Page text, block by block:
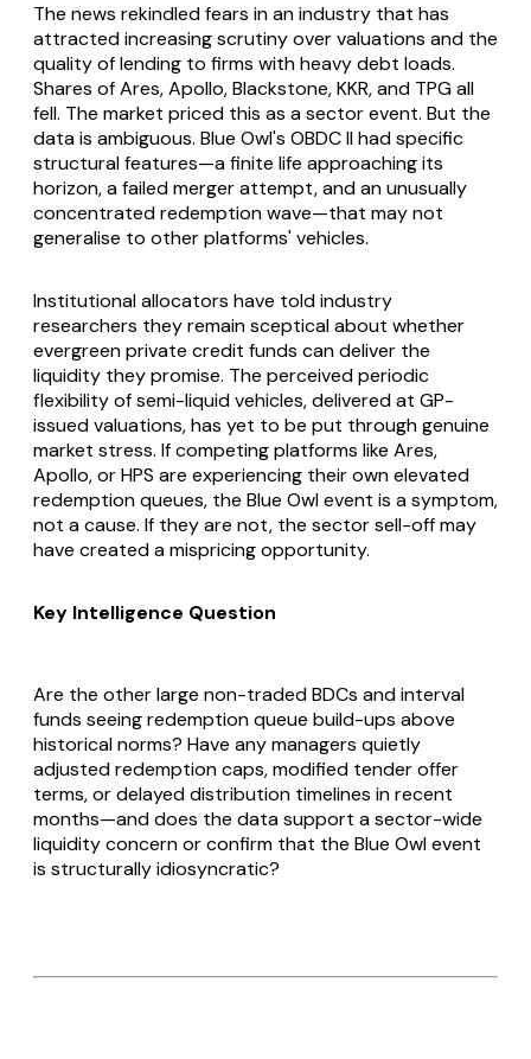
The news rekindled fears in an industry that has
attracted increasing scrutiny over valuations and the
quality of lending to firms with heavy debt loads.
Shares of Ares, Apollo, Blackstone, KKR, and TPG all
fell. The market priced this as a sector event. But the
data is ambiguous. Blue Owl's OBDC II had specific
structural features—a finite life approaching its
horizon, a failed merger attempt, and an unusually
concentrated redemption wave—that may not
generalise to other platforms' vehicles.
Institutional allocators have told industry
researchers they remain sceptical about whether
evergreen private credit funds can deliver the
liquidity they promise. The perceived periodic
flexibility of semi-liquid vehicles, delivered at GP-
issued valuations, has yet to be put through genuine
market stress. If competing platforms like Ares,
Apollo, or HPS are experiencing their own elevated
redemption queues, the Blue Owl event is a symptom,
not a cause. If they are not, the sector sell-off may
have created a mispricing opportunity.
Key Intelligence Question
Are the other large non-traded BDCs and interval
funds seeing redemption queue build-ups above
historical norms? Have any managers quietly
adjusted redemption caps, modified tender offer
terms, or delayed distribution timelines in recent
months—and does the data support a sector-wide
liquidity concern or confirm that the Blue Owl event
is structurally idiosyncratic?